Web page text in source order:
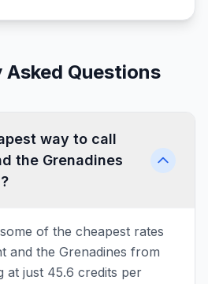
Asked Questions
way to call
the Grenadines
of the cheapest rates
and the Grenadines from
at just 45.6 credits per